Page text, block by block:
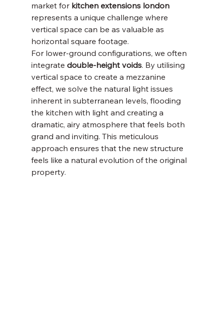
market for kitchen extensions london
represents a unique challenge where
vertical space can be as valuable as
horizontal square footage.
For lower-ground configurations, we often
integrate double-height voids. By utilising
vertical space to create a mezzanine
effect, we solve the natural light issues
inherent in subterranean levels, flooding
the kitchen with light and creating a
dramatic, airy atmosphere that feels both
grand and inviting. This meticulous
approach ensures that the new structure
feels like a natural evolution of the original
property.